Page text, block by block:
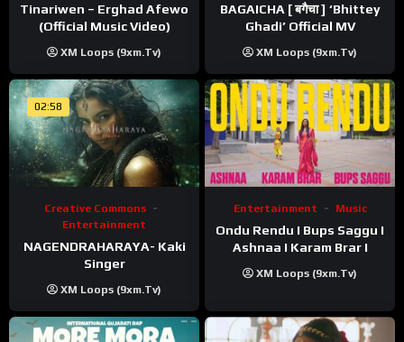
Tinariwen – Erghad Afewo
(Official Music Video)
XM Loops (9xm.tv)
BAGAICHA [ बगैचा ] ‘Bhittey
Ghadi’ Official MV
XM Loops (9xm.tv)
02:58
Creative Commons
Entertainment
NAGENDRAHARAYA- Kaki
Singer
XM Loops (9xm.tv)
Entertainment Music
Ondu Rendu I Bups Saggu I
Ashnaa I Karam Brar I
XM Loops (9xm.tv)